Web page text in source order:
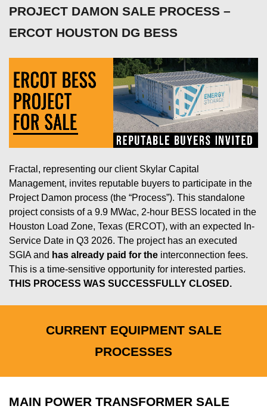
PROJECT DAMON SALE PROCESS –
ERCOT HOUSTON DG BESS
Fractal, representing our client Skylar Capital
Management, invites reputable buyers to participate in the
Project Damon process (the “Process”). This standalone
project consists of a 9.9 MWac, 2-hour BESS located in the
Houston Load Zone, Texas (ERCOT), with an expected In-
Service Date in Q3 2026. The project has an executed
SGIA and has already paid for the interconnection fees.
This is a time-sensitive opportunity for interested parties.
THIS PROCESS WAS SUCCESSFULLY CLOSED.
CURRENT EQUIPMENT SALE
PROCESSES
MAIN POWER TRANSFORMER SALE